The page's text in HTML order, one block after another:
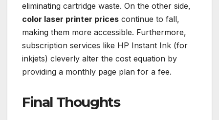
eliminating cartridge waste. On the other side,
color laser printer prices continue to fall,
making them more accessible. Furthermore,
subscription services like HP Instant Ink (for
inkjets) cleverly alter the cost equation by
providing a monthly page plan for a fee.
Final Thoughts